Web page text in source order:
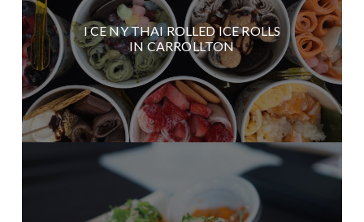
I CE NY THAI ROLLED ICE ROLLS
IN CARROLLTON